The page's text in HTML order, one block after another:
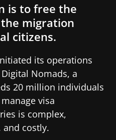
is to free the
migration
citizens.
its operations
Nomads, a
20 million individuals
visa
is complex,
and costly.